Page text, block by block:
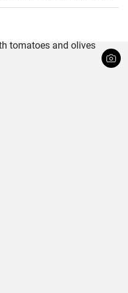
to consume them at
quick lunch.